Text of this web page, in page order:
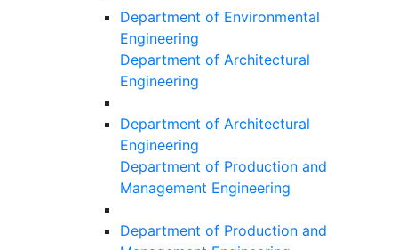
Department of Environmental
Engineering
Department of Architectural
Engineering
Department of Architectural
Engineering
Department of Production and
Management Engineering
Department of Production and